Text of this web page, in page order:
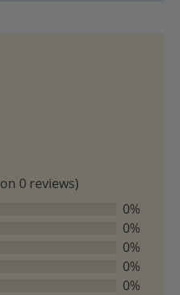
0 reviews)
0%
0%
0%
0%
0%